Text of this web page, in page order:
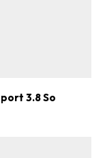
3.8 So